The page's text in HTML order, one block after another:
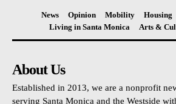
News Opinion Mobility Housing
Living in Santa Monica
Arts &
About Us
Established in 2013, we are a nonprofit
serving Santa Monica and the Westside